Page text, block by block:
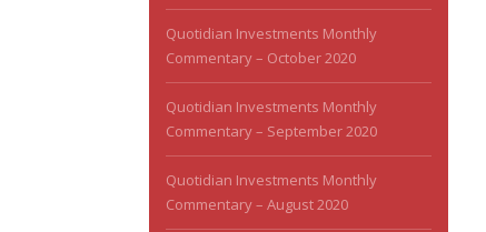
Quotidian Investments Monthly
Commentary – October 2020
Quotidian Investments Monthly
Commentary – September 2020
Quotidian Investments Monthly
Commentary – August 2020